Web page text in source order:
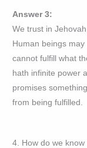
Answer 3:
We trust in
Human beings
cannot fulfill what
hath infinite power
promises
from being fulfilled.
4. How do we